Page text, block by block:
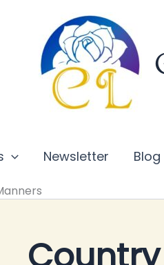
Newsletter Blog